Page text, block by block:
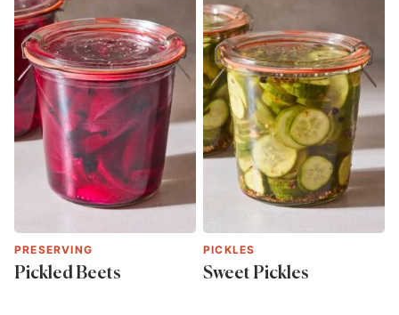
PRESERVING
Pickled Beets
PICKLES
Sweet Pickles